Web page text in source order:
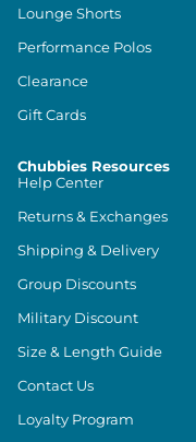
Lounge Shorts
Performance Polos
Clearance
Gift Cards
Chubbies Resources
Help Center
Returns & Exchanges
Shipping & Delivery
Group Discounts
Military Discount
Size & Length Guide
Contact Us
Loyalty Program